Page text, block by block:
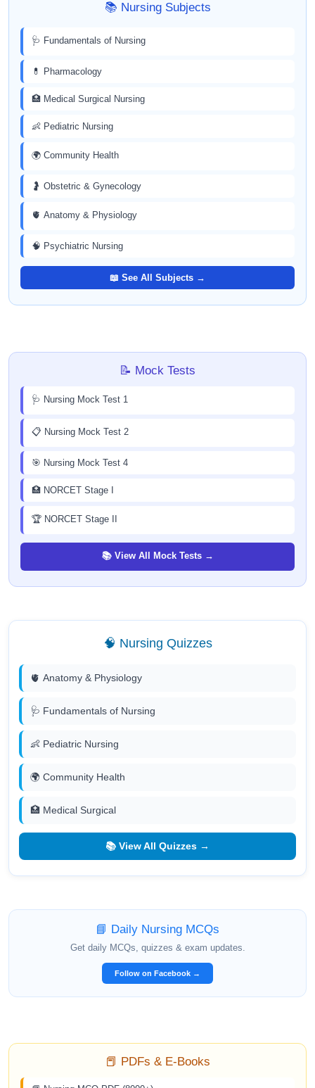
📚 Nursing Subjects
🩺 Fundamentals of Nursing
💊 Pharmacology
🏥 Medical Surgical Nursing
👶 Pediatric Nursing
🌍 Community Health
🤰 Obstetric & Gynecology
🫀 Anatomy & Physiology
🧠 Psychiatric Nursing
📖 See All Subjects →
📝 Mock Tests
🩺 Nursing Mock Test 1
📋 Nursing Mock Test 2
🎯 Nursing Mock Test 4
🏥 NORCET Stage I
🏆 NORCET Stage II
📚 View All Mock Tests →
🧠 Nursing Quizzes
🫀 Anatomy & Physiology
🩺 Fundamentals of Nursing
👶 Pediatric Nursing
🌍 Community Health
🏥 Medical Surgical
📚 View All Quizzes →
📘 Daily Nursing MCQs
Get daily MCQs, quizzes & exam updates.
Follow on Facebook →
📕 PDFs & E-Books